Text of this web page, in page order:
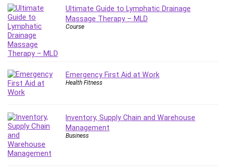
HTML
HVAC
Hybrid Teams
Hydrogen Energy
IELTS
Incident Management
Investing
ISO 19011
Ultimate Guide to Lymphatic Drainage
Massage Therapy – MLD
Course
Emergency First Aid at Work
Health Fitness
Inventory, Supply Chain and Warehouse
Management
Business